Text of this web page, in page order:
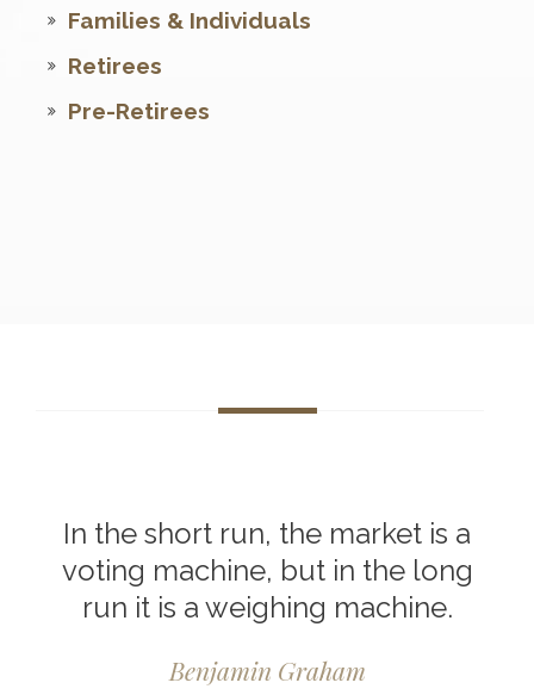
Families & Individuals
Retirees
Pre-Retirees
In the short run, the market is a
voting machine, but in the long
run it is a weighing machine.
Benjamin Graham